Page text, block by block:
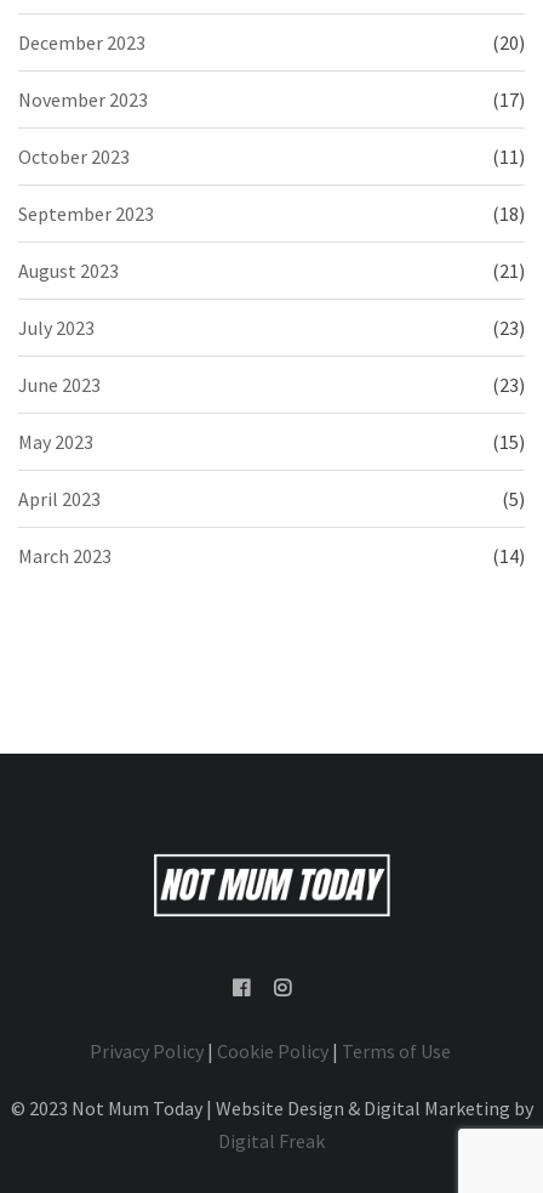
December 2023 (20)
November 2023 (17)
October 2023 (11)
September 2023 (18)
August 2023 (21)
July 2023 (23)
June 2023 (23)
May 2023 (15)
April 2023 (5)
March 2023 (14)
Privacy Policy| Cookie Policy| Terms of Use
© 2023 Not Mum Today | Website Design & Digital Marketing by
Digital Freak